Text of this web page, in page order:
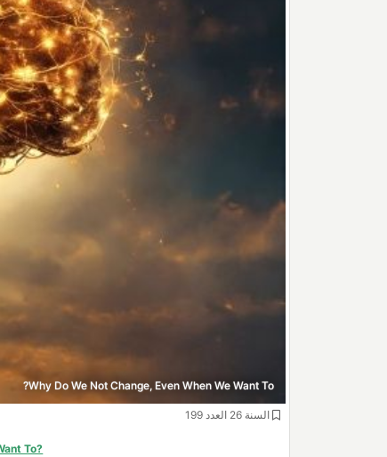
Why Do We Not Change, Even When We Want To?
السنة 26 العدد 199
To?